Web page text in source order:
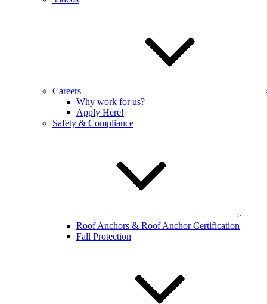
Careers
Why work for us?
Apply Here!
Safety & Compliance
Roof Anchors & Roof Anchor Certification
Fall Protection
Washington, DC, Maryland & Northern
KEVCO’s team uses professional-grade technology to keep your
apartment buildings looking presentable in the DC metro area. Our
apartment building services are an efficient, cost-minded, and
Find out more about our apartment building cleaning services
, or schedule service by calling (855) 668-0620!
Get a Free Quote
Select a service: